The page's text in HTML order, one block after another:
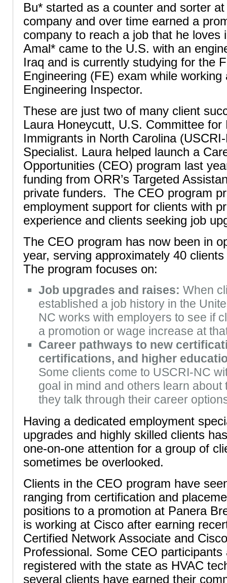
Bu* started as a counter and sorter
company and over time earned a
company to reach a job that he loves
Amal* came to the U.S. with an
Iraq and is currently studying for the
Engineering (FE) exam while working
Engineering Inspector.
These are just two of many client
Laura Honeycutt, U.S. Committee for
Immigrants in North Carolina
Specialist. Laura helped launch a
Opportunities (CEO) program last
funding from ORR’s Targeted
private funders. The CEO program
employment support for clients with
experience and clients seeking job
The CEO program has now been in
year, serving approximately 40
The program focuses on:
Job upgrades and raises: When
established a job history in the
NC works with employers to see if
a promotion or wage increase at
Career pathways to new
certifications, and higher
Some clients come to USCRI-NC
goal in mind and others learn about
they talk through their career
Having a dedicated employment
upgrades and highly skilled clients
one-on-one attention for a group of
sometimes be overlooked.
Clients in the CEO program have
ranging from certification and
positions to a promotion at Panera
is working at Cisco after earning
Certified Network Associate and
Professional. Some CEO participants
registered with the state as HVAC
several clients have earned their